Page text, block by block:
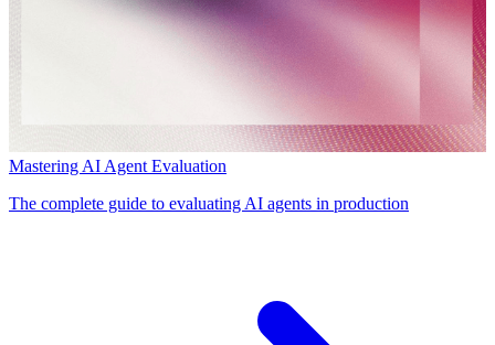
Mastering AI Agent Evaluation
The complete guide to evaluating AI agents in production